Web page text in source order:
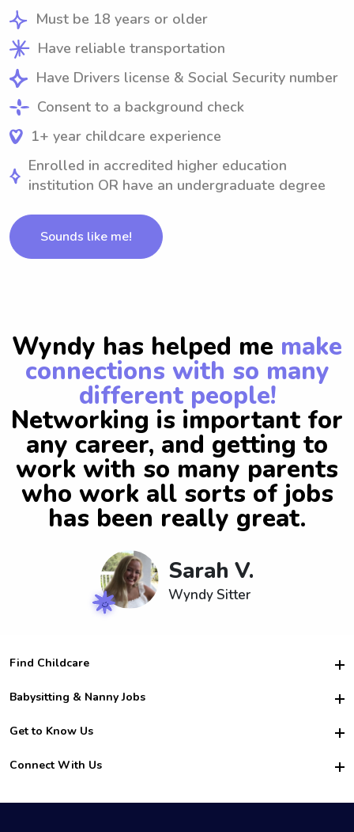
Must be 18 years or older
Have reliable transportation
Have Drivers license & Social Security number
Consent to a background check
1+ year childcare experience
Enrolled in accredited higher education
institution OR have an undergraduate degree
Sounds like me!
Wyndy has helped me make
connections with so many
different people!
Networking is important for
any career, and getting to
work with so many parents
who work all sorts of jobs
has been really great.
Sarah V.
Wyndy Sitter
Find Childcare
Hire College Babysitters
For Employers
For Churches
Babysitting & Nanny Jobs
Become a Sitter
Family Interview Tips
College Nanny Jobs
Get to Know Us
Safety
How it Works
Connect With Us